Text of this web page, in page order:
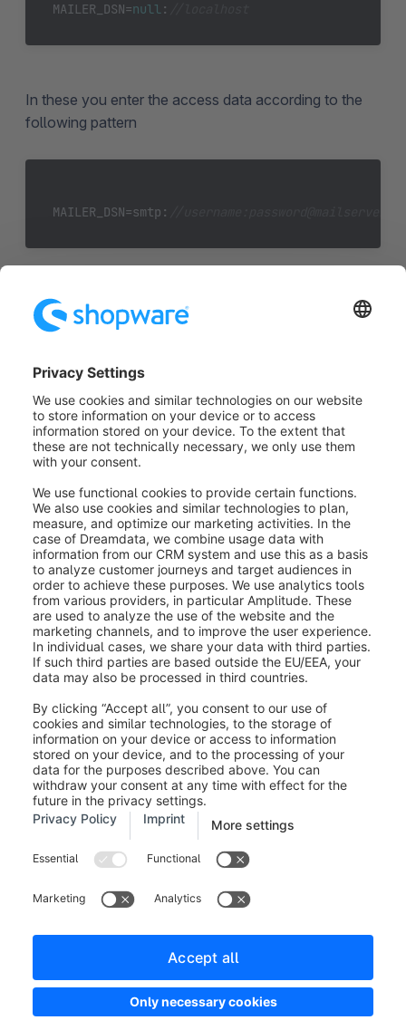
MAILER_DSN=null:
In these you enter the access data according to the
following pattern
MAILER_DSN=smtp:
(Please replace the parts written in cursive with your
corresponding access data)
For more information on how to configure the
symfony mailer, see the symfony documentation
located
herehttps://symfony.com/doc/current/mailer.html
Was this article helpful?
Legal notice
Terms and Conditions
Developer newsletter
Shopware Website
Cookie settings